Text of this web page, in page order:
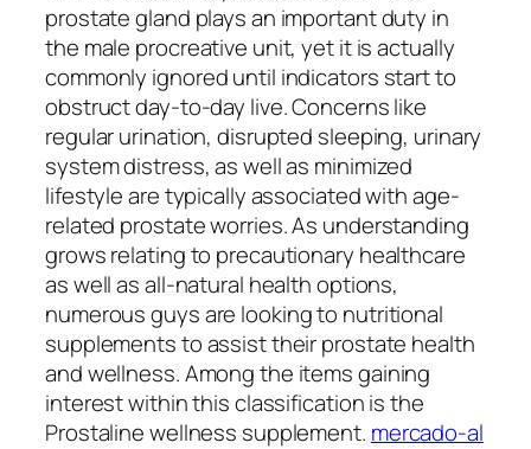
prostate gland plays an important duty in
the male procreative unit, yet it is actually
commonly ignored until indicators start to
obstruct day-to-day live. Concerns like
regular urination, disrupted sleeping, urinary
system distress, as well as minimized
lifestyle are typically associated with age-
related prostate worries. As understanding
grows relating to precautionary healthcare
as well as all-natural health options,
numerous guys are looking to nutritional
supplements to assist their prostate health
and wellness. Among the items gaining
interest within this classification is the
Prostaline wellness supplement. mercado-al